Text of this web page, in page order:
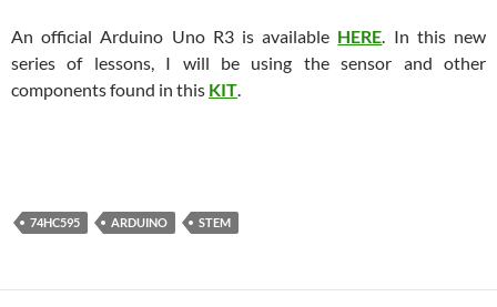
An official Arduino Uno R3 is available HERE. In this new
series of lessons, I will be using the sensor and other
components found in this KIT.
74HC595 ARDUINO STEM